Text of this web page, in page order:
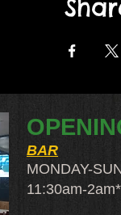
BAR
MONDAY-
11:30am-2am​*